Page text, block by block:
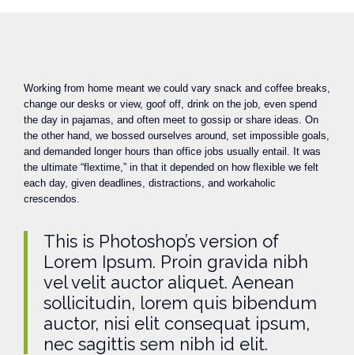
Working from home meant we could vary snack and coffee breaks,
change our desks or view, goof off, drink on the job, even spend
the day in pajamas, and often meet to gossip or share ideas. On
the other hand, we bossed ourselves around, set impossible goals,
and demanded longer hours than office jobs usually entail. It was
the ultimate “flextime,” in that it depended on how flexible we felt
each day, given deadlines, distractions, and workaholic
crescendos.
This is Photoshop’s version of
Lorem Ipsum. Proin gravida nibh
vel velit auctor aliquet. Aenean
sollicitudin, lorem quis bibendum
auctor, nisi elit consequat ipsum,
nec sagittis sem nibh id elit.